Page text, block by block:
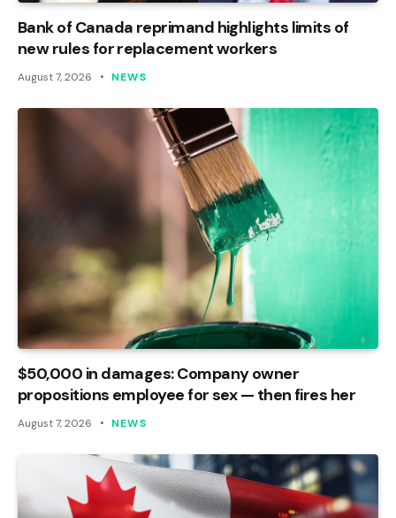
Bank of Canada reprimand highlights limits of
new rules for replacement workers
August 7, 2026 NEWS
$50,000 in damages: Company owner
propositions employee for sex — then fires her
August 7, 2026 NEWS